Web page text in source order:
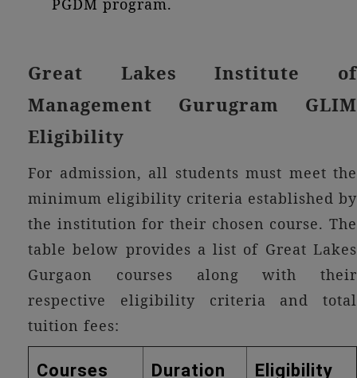
PGDM program.
Great Lakes Institute of
Management Gurugram GLIM
Eligibility
For admission, all students must meet the
minimum eligibility criteria established by
the institution for their chosen course. The
table below provides a list of Great Lakes
Gurgaon courses along with their
respective eligibility criteria and total
tuition fees:
Courses Duration Eligibility